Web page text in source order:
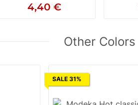
4,40 €
Other Colors
SALE 31%